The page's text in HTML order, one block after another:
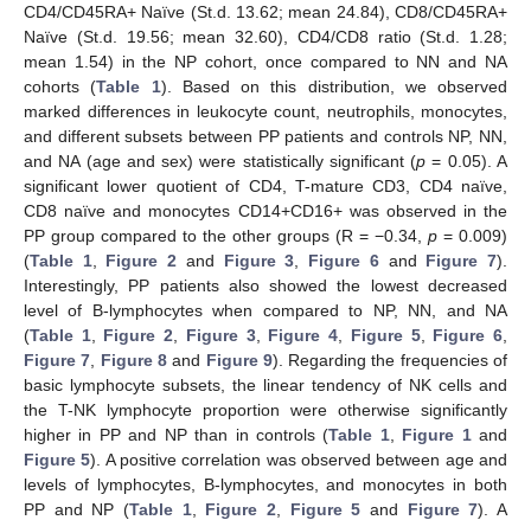
CD4/CD45RA+ Naïve (St.d. 13.62; mean 24.84), CD8/CD45RA+
Naïve (St.d. 19.56; mean 32.60), CD4/CD8 ratio (St.d. 1.28;
mean 1.54) in the NP cohort, once compared to NN and NA
cohorts (Table 1). Based on this distribution, we observed
marked differences in leukocyte count, neutrophils, monocytes,
and different subsets between PP patients and controls NP, NN,
and NA (age and sex) were statistically significant (p = 0.05). A
significant lower quotient of CD4, T-mature CD3, CD4 naïve,
CD8 naïve and monocytes CD14+CD16+ was observed in the
PP group compared to the other groups (R = −0.34, p = 0.009)
(Table 1, Figure 2 and Figure 3 Figure 6and Figure 7).
Interestingly, PP patients also showed the lowest decreased
level of B-lymphocytes when compared to NP, NN, and NA
(Table 1, Figure 2 Figure 3, Figure 4 Figure 5, Figure 6
Figure 7
Figure 8and Figure 9). Regarding the frequencies of
basic lymphocyte subsets, the linear tendency of NK cells and
the T-NK lymphocyte proportion were otherwise significantly
higher in PP and NP than in controls (Table 1, Figure 1and
Figure 5). A positive correlation was observed between age and
levels of lymphocytes, B-lymphocytes, and monocytes in both
PP and NP (Table 1, Figure 2 Figure 5 and Figure 7). A